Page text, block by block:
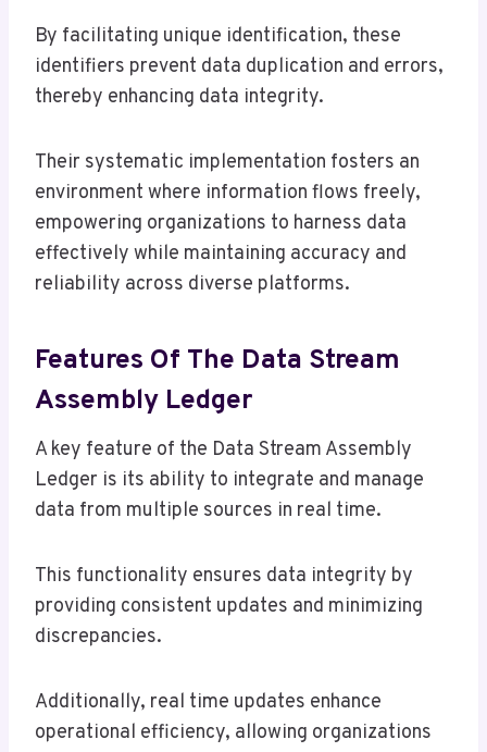
By facilitating unique identification, these
identifiers prevent data duplication and errors,
thereby enhancing data integrity.
Their systematic implementation fosters an
environment where information flows freely,
empowering organizations to harness data
effectively while maintaining accuracy and
reliability across diverse platforms.
Features Of The Data Stream
Assembly Ledger
A key feature of the Data Stream Assembly
Ledger is its ability to integrate and manage
data from multiple sources in real time.
This functionality ensures data integrity by
providing consistent updates and minimizing
discrepancies.
Additionally, real time updates enhance
operational efficiency, allowing organizations